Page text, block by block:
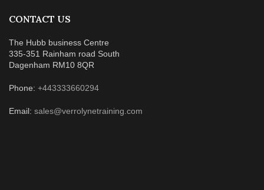
CONTACT US
The Hubb business Centre
335-351 Rainham road South
Dagenham RM10 8QR
Phone: +443333660294
Email: sales@verrolynetraining.com